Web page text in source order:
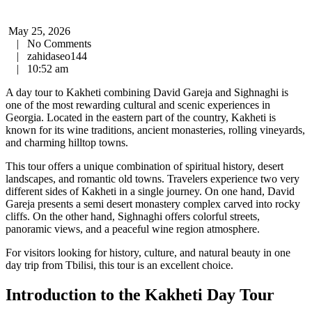
May 25, 2026
|
No Comments
|
zahidaseo144
|
10:52 am
A day tour to Kakheti combining David Gareja and Sighnaghi is
one of the most rewarding cultural and scenic experiences in
Georgia. Located in the eastern part of the country, Kakheti is
known for its wine traditions, ancient monasteries, rolling vineyards,
and charming hilltop towns.
This tour offers a unique combination of spiritual history, desert
landscapes, and romantic old towns. Travelers experience two very
different sides of Kakheti in a single journey. On one hand, David
Gareja presents a semi desert monastery complex carved into rocky
cliffs. On the other hand, Sighnaghi offers colorful streets,
panoramic views, and a peaceful wine region atmosphere.
For visitors looking for history, culture, and natural beauty in one
day trip from Tbilisi, this tour is an excellent choice.
Introduction to the Kakheti Day Tour